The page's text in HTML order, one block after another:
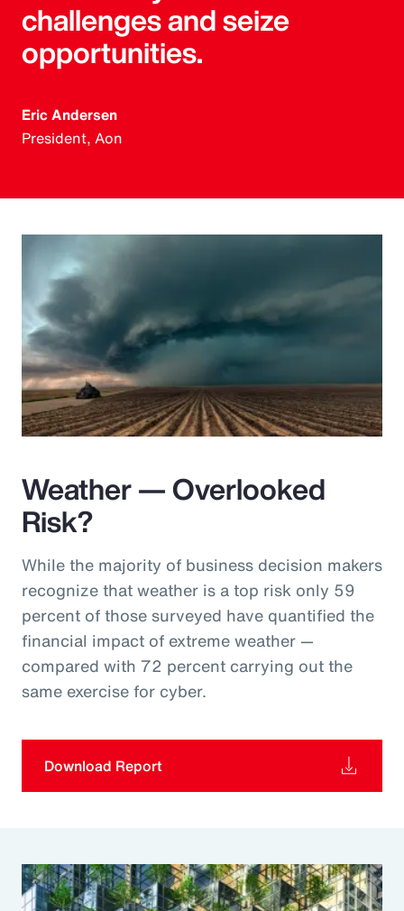
challenges and seize
opportunities.
Eric Andersen
President, Aon
Weather — Overlooked
Risk?
While the majority of business decision makers
recognize that weather is a top risk only 59
percent of those surveyed have quantified the
financial impact of extreme weather —
compared with 72 percent carrying out the
same exercise for cyber.
Download Report